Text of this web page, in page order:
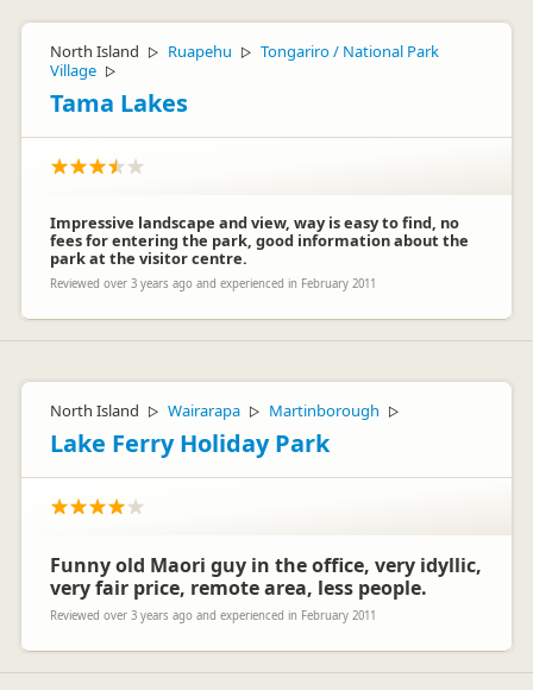
North Island ▷ Ruapehu ▷ Tongariro / National Park
Village ▷
Tama Lakes
Impressive landscape and view, way is easy to find, no
fees for entering the park, good information about the
park at the visitor centre.
Reviewed over 3 years ago and experienced in February 2011
North Island ▷ Wairarapa ▷ Martinborough ▷
Lake Ferry Holiday Park
Funny old Maori guy in the office, very idyllic,
very fair price, remote area, less people.
Reviewed over 3 years ago and experienced in February 2011